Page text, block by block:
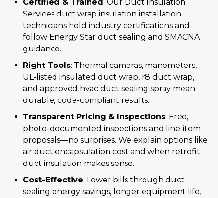
Certified & Trained : Our Duct Insulation
Services duct wrap insulation installation
technicians hold industry certifications and
follow Energy Star duct sealing and SMACNA
guidance.
Right Tools: Thermal cameras, manometers,
UL-listed insulated duct wrap, r8 duct wrap,
and approved hvac duct sealing spray mean
durable, code-compliant results.
Transparent Pricing & Inspections: Free,
photo-documented inspections and line-item
proposals—no surprises. We explain options like
air duct encapsulation cost and when retrofit
duct insulation makes sense.
Cost-Effective: Lower bills through duct
sealing energy savings, longer equipment life,